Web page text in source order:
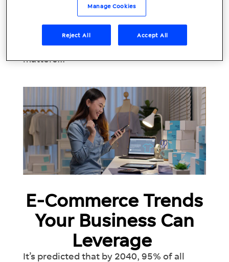
opportunity. But to make Black Friday
truly count, your Google Shopping
strategy needs to be spot on. Below, we’ll
walk through why Google Shopping
matters...
E-Commerce Trends
Your Business Can
Leverage
It’s predicted that by 2040, 95% of all
Manage Cookies
Reject All Accept All